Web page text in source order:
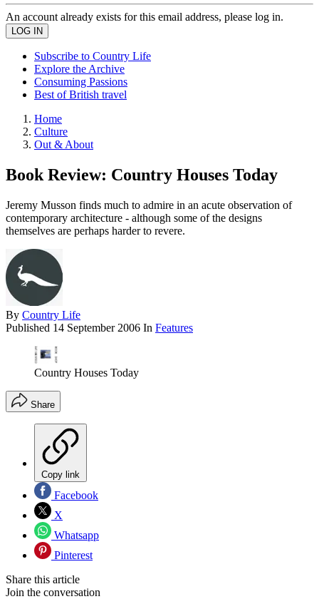
An account already exists for this email address, please log in.
Subscribe to Country Life
Explore the Archive
Consuming Passions
Best of British travel
Home
Culture
Out & About
Book Review: Country Houses Today
Jeremy Musson finds much to admire in an acute observation of
contemporary architecture - although some of the designs
themselves are perhaps harder to revere.
By Country Life
Published 14 September 2006 In Features
Country Houses Today
Share
Copy link
Facebook
X
Whatsapp
Pinterest
Share this article
Join the conversation